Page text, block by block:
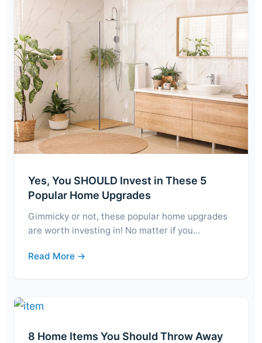
Yes, You SHOULD Invest in These 5
Popular Home Upgrades
Gimmicky or not, these popular home upgrades
are worth investing in! No matter if you…
Read More →
8 Home Items You Should Throw Away